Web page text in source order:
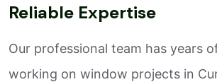
Reliable Expertise
Our professional team has years
working on window projects in